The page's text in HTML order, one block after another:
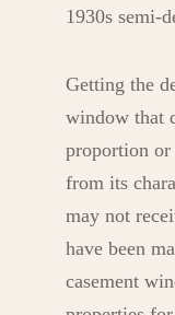
1930s semi-
Getting the
window that
proportion or
from its
may not
have been
casement